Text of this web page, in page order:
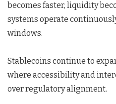
becomes faster, liquidity
systems operate
windows.
Stablecoins continue to
where accessibility and
over regulatory alignment.